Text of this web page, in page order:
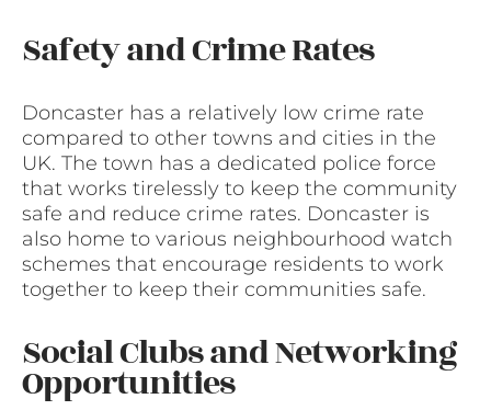
Safety and Crime Rates
Doncaster has a relatively low crime rate
compared to other towns and cities in the
UK. The town has a dedicated police force
that works tirelessly to keep the community
safe and reduce crime rates. Doncaster is
also home to various neighbourhood watch
schemes that encourage residents to work
together to keep their communities safe.
Social Clubs and Networking
Opportunities